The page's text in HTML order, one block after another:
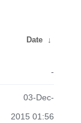
Date ↓
-
03-Dec-
2015 01:56